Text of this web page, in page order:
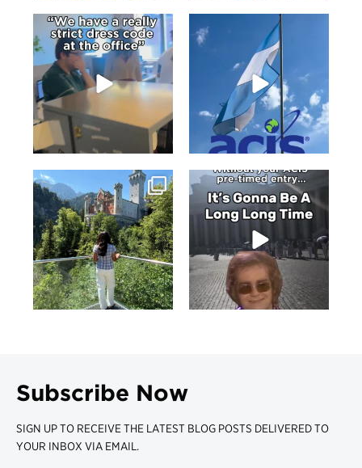
Subscribe Now
SIGN UP TO RECEIVE THE LATEST BLOG POSTS DELIVERED TO
YOUR INBOX VIA EMAIL.